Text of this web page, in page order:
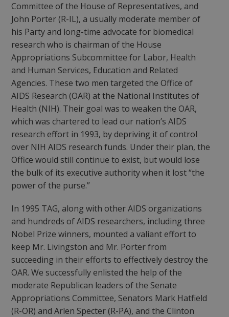
Committee of the House of Representatives, and
John Porter (R-IL), a usually moderate member of
his Party and long-time advocate for biomedical
research who is chairman of the House
Appropriations Subcommittee for Labor, Health
and Human Services, Education and Related
Agencies. These two men targeted the Office of
AIDS Research (OAR) at the National Institutes of
Health (NIH). Their goal was to weaken the OAR,
which was chartered to lead our nation’s AIDS
research effort in 1993, by depriving it of control
over NIH AIDS research funds. Under their plan, the
Office would still continue to exist, but would lose
the bulk of its executive authority when it lost “the
power of the purse.”
In 1995 TAG, along with other AIDS organizations
and hundreds of AIDS researchers, including three
Nobel Prize winners, mounted a valiant effort to
keep Mr. Livingston and Mr. Porter from
succeeding in their efforts to effectively destroy the
OAR. We successfully enlisted the help of the
moderate Republican leaders of the Senate
Appropriations Committee, Senators Mark Hatfield
(R-OR) and Arlen Specter (R-PA), and the Clinton